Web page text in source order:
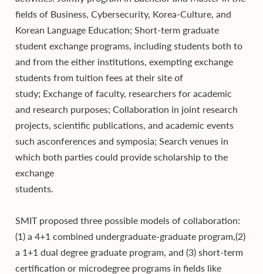
fields of Business, Cybersecurity, Korea-Culture, and
Korean Language Education; Short-term graduate
student exchange programs, including students both to
and from the either institutions, exempting exchange
students from tuition fees at their site of
study; Exchange of faculty, researchers for academic
and research purposes; Collaboration in joint research
projects, scientific publications, and academic events
such asconferences and symposia; Search venues in
which both parties could provide scholarship to the
exchange
students.
SMIT proposed three possible models of collaboration:
(1) a 4+1 combined undergraduate-graduate program,(2)
a 1+1 dual degree graduate program, and (3) short-term
certification or microdegree programs in fields like